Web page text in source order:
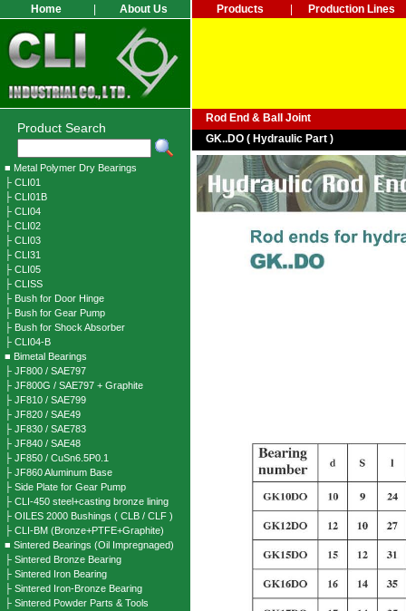
Home About Us
Product Search
■ Metal Polymer Dry Bearings
├ CLI01
├ CLI01B
├ CLI04
├ CLI02
├ CLI03
├ CLI31
├ CLI05
├ CLISS
├ Bush for Door Hinge
├ Bush for Gear Pump
├ Bush for Shock Absorber
├ CLI04-B
■ Bimetal Bearings
├ JF800 / SAE797
├ JF800G / SAE797 + Graphite
├ JF810 / SAE799
├ JF820 / SAE49
├ JF830 / SAE783
├ JF840 / SAE48
├ JF850 / CuSn6.5P0.1
├ JF860 Aluminum Base
├ Side Plate for Gear Pump
├ CLI-450 steel+casting bronze lining
├ OILES 2000 Bushings ( CLB / CLF )
├ CLI-BM (Bronze+PTFE+Graphite)
■ Sintered Bearings (Oil Impregnaged)
├ Sintered Bronze Bearing
├ Sintered Iron Bearing
├ Sintered Iron-Bronze Bearing
├ Sintered Powder Parts & Tools
Products Production Lines
Rod End & Ball Joint
GK..DO ( Hydraulic Part )